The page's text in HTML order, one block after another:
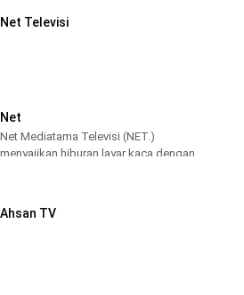
Net Televisi
Net
Net Mediatama Televisi (NET.)
menyajikan hiburan layar kaca dengan
Ahsan TV